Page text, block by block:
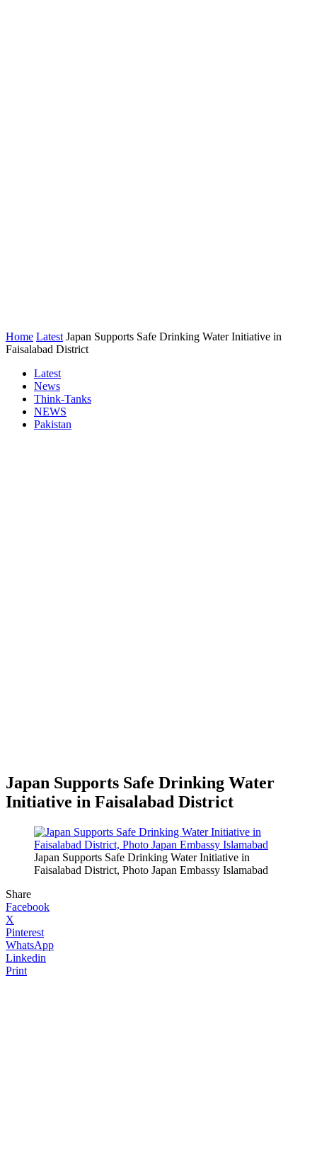
Home Latest Japan Supports Safe Drinking Water Initiative in
Faisalabad District
Latest
News
Think-Tanks
NEWS
Pakistan
Japan Supports Safe Drinking Water
Initiative in Faisalabad District
Japan Supports Safe Drinking Water Initiative in
Faisalabad District, Photo Japan Embassy Islamabad
Share
Facebook
X
Pinterest
WhatsApp
Linkedin
Print